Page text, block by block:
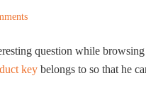
question while
key belongs to so that he